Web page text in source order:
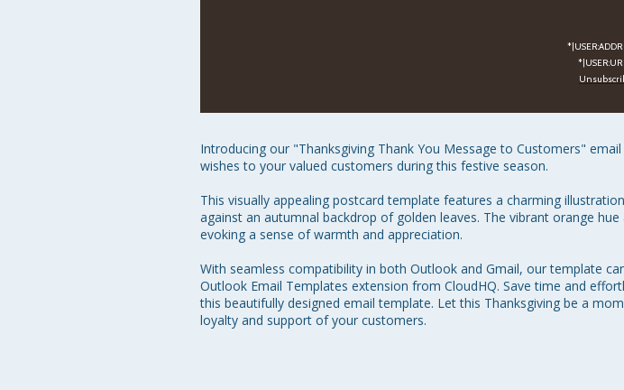
Introducing our "Thanksgiving Thank You Message to Customers"
wishes to your valued customers during this festive season.
This visually appealing postcard template features a charming
against an autumnal backdrop of golden leaves. The vibrant orange
evoking a sense of warmth and appreciation.
With seamless compatibility in both Outlook and Gmail, our template
Outlook Email Templates extension from CloudHQ. Save time and
this beautifully designed email template. Let this Thanksgiving be a
loyalty and support of your customers.